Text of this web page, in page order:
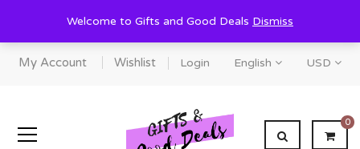
Welcome to Gifts and Good Deals Dismiss
My Account Wishlist Login English USD
0